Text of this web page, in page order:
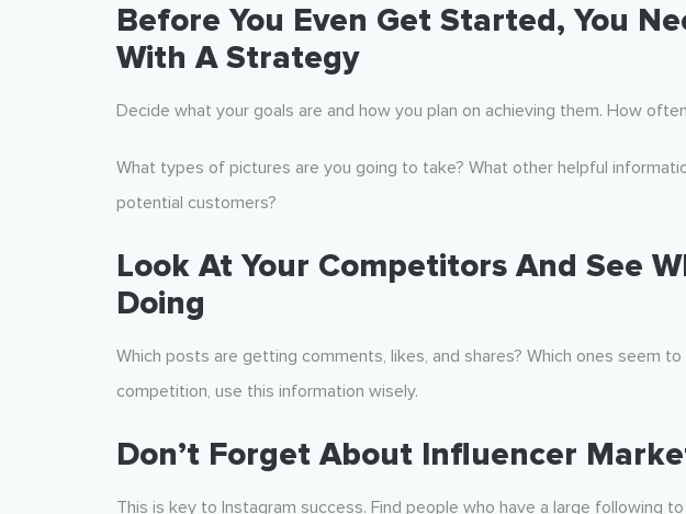
Before You Even Get Started, You
With A Strategy
Decide what your goals are and how you plan on achieving them. How
What types of pictures are you going to take? What other helpful
potential customers?
Look At Your Competitors And See
Doing
Which posts are getting comments, likes, and shares? Which ones seem
competition, use this information wisely.
Don’t Forget About Influencer
This is key to Instagram success. Find people who have a large following